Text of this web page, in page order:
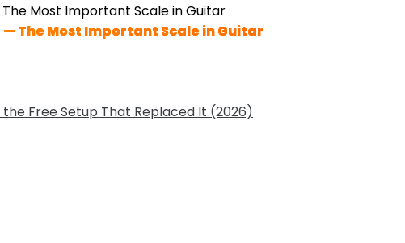
Most Important Scale in Guitar
The Most Important Scale in Guitar
the Free Setup That Replaced It (2026)